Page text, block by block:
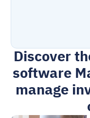
Discover
software
manage